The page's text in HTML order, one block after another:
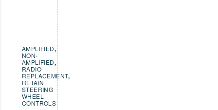
AMPLIFIED,
NON-
AMPLIFIED,
RADIO
REPLACEMENT,
RETAIN
STEERING
WHEEL
CONTROLS